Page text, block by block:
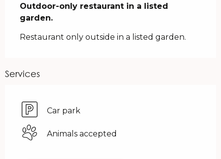
Outdoor-only restaurant in a listed
garden.
Restaurant only outside in a listed garden.
Services
Car park
Animals accepted